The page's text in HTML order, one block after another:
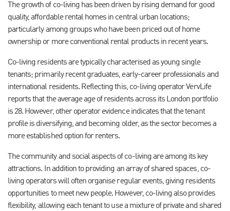
The growth of co-living has been driven by rising demand for good
quality, affordable rental homes in central urban locations;
particularly among groups who have been priced out of home
ownership or more conventional rental products in recent years.
Co-living residents are typically characterised as young single
tenants; primarily recent graduates, early-career professionals and
international residents. Reflecting this, co-living operator VervLife
reports that the average age of residents across its London portfolio
is 28. However, other operator evidence indicates that the tenant
profile is diversifying, and becoming older, as the sector becomes a
more established option for renters.
The community and social aspects of co-living are among its key
attractions. In addition to providing an array of shared spaces, co-
living operators will often organise regular events, giving residents
opportunities to meet new people. However, co-living also provides
flexibility, allowing each tenant to use a mixture of private and shared